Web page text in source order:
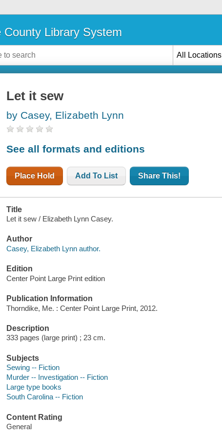
County Library System
All Locations
Let it sew
by Casey, Elizabeth Lynn
See all formats and editions
Place Hold Add To List Share This!
Title
Let it sew / Elizabeth Lynn Casey.
Author
Casey, Elizabeth Lynn author.
Edition
Center Point Large Print edition
Publication Information
Thorndike, Me. : Center Point Large Print, 2012.
Description
333 pages (large print) ; 23 cm.
Subjects
Sewing -- Fiction
Murder -- Investigation -- Fiction
Large type books
South Carolina -- Fiction
Content Rating
General